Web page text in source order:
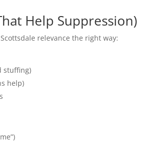
Help Suppression)
relevance the right way:
stuffing)
help)